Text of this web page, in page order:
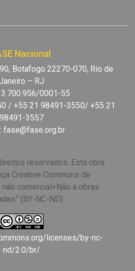
Nacional
Botafogo 22270-070, Rio de
Janeiro – RJ
0001-55
/ +55 21 98491-3550/ +55 21
98491-3557
fase@fase.org.br
reservados. Esta obra
Creative Commons de
não comercial+Não a obras
(BY-NC-ND)
licenses/by-nc-
nd/2.0/br/